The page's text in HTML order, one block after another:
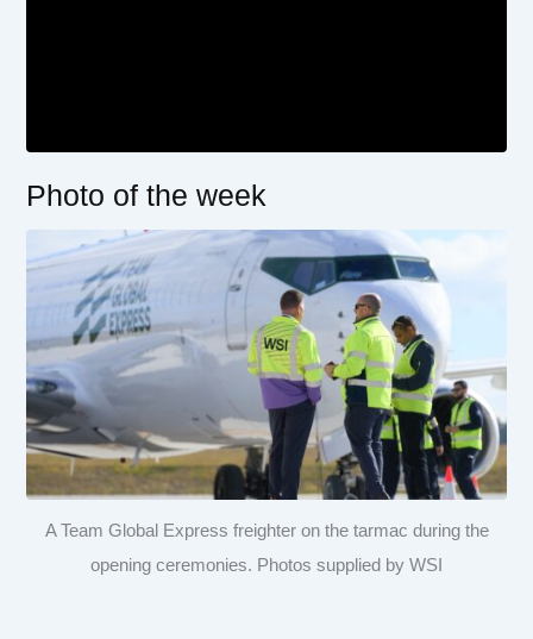
Photo of the week
A Team Global Express freighter on the tarmac during the
opening ceremonies. Photos supplied by WSI